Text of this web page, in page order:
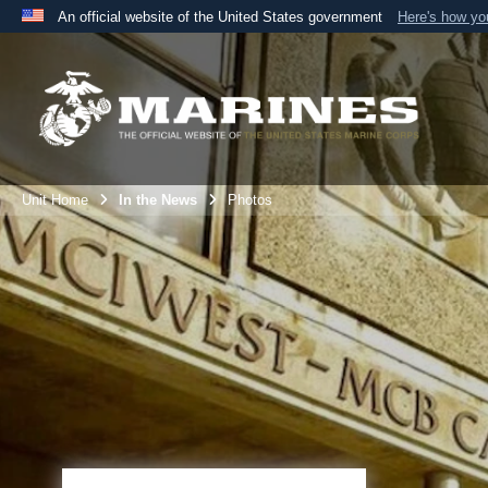
An official website of the United States government Here's how
Official websites use .mil
A
website belongs to an official U.S. Department
the United States.
Unit Home In the News Photos